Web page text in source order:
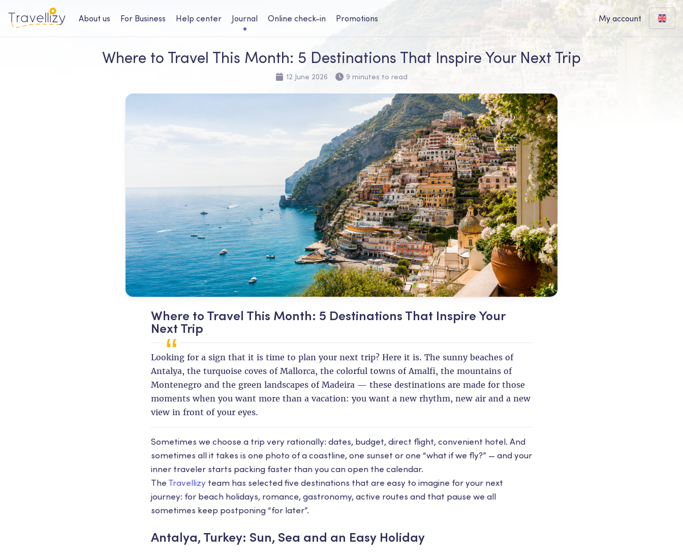
About us For Business Help center Journal Online check-in Promotions My account
Where to Travel This Month: 5 Destinations That Inspire Your Next Trip
12 June 2026 9 minutes to read
Where to Travel This Month: 5 Destinations That Inspire Your
Next Trip
Looking for a sign that it is time to plan your next trip? Here it is. The sunny beaches of
Antalya, the turquoise coves of Mallorca, the colorful towns of Amalfi, the mountains of
Montenegro and the green landscapes of Madeira — these destinations are made for those
moments when you want more than a vacation: you want a new rhythm, new air and a new
view in front of your eyes.
Sometimes we choose a trip very rationally: dates, budget, direct flight, convenient hotel. And
sometimes all it takes is one photo of a coastline, one sunset or one “what if we fly?” — and your
inner traveler starts packing faster than you can open the calendar.
The Travellizy team has selected five destinations that are easy to imagine for your next
journey: for beach holidays, romance, gastronomy, active routes and that pause we all
sometimes keep postponing “for later”.
Antalya, Turkey: Sun, Sea and an Easy Holiday